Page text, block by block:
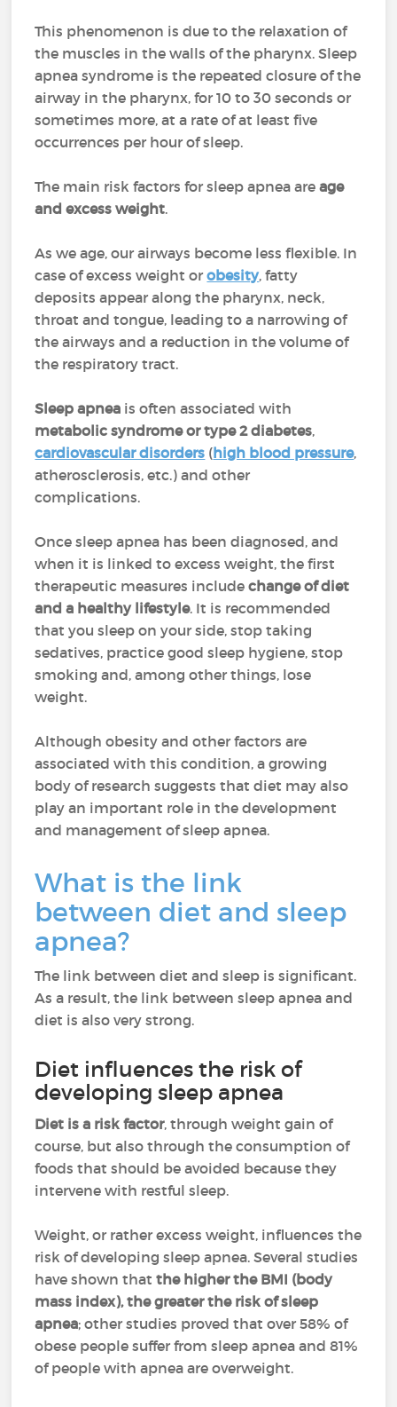
This phenomenon is due to the relaxation of
the muscles in the walls of the pharynx. Sleep
apnea syndrome is the repeated closure of the
airway in the pharynx, for 10 to 30 seconds or
sometimes more, at a rate of at least five
occurrences per hour of sleep.
The main risk factors for sleep apnea areage
and excess weight.
As we age, our airways become less flexible. In
case of excess weight orobesity, fatty
deposits appear along the pharynx, neck,
throat and tongue, leading to a narrowing of
the airways and a reduction in the volume of
the respiratory tract.
Sleep apnea is often associated with
metabolic syndrome or type 2 diabetes,
cardiovascular disorders (high blood pressure,
atherosclerosis, etc.) and other
complications.
Once sleep apnea has been diagnosed, and
when it is linked to excess weight, the first
therapeutic measures includechange of diet
and a healthy lifestyle. It is recommended
that you sleep on your side, stop taking
sedatives, practice good sleep hygiene, stop
smoking and, among other things, lose
weight.
Although obesity and other factors are
associated with this condition, a growing
body of research suggests that diet may also
play an important role in the development
and management of sleep apnea.
What is the link
between diet and sleep
apnea?
The link between diet and sleep is significant.
As a result, the link between sleep apnea and
diet is also very strong.
Diet influences the risk of
developing sleep apnea
Diet is a risk factor, through weight gain of
course, but also through the consumption of
foods that should be avoided because they
intervene with restful sleep.
Weight, or rather excess weight, influences the
risk of developing sleep apnea. Several studies
have shown thatthe higher the BMI (body
mass index), the greater the risk of sleep
apnea; other studies proved that over 58% of
obese people suffer from sleep apnea and 81%
of people with apnea are overweight.